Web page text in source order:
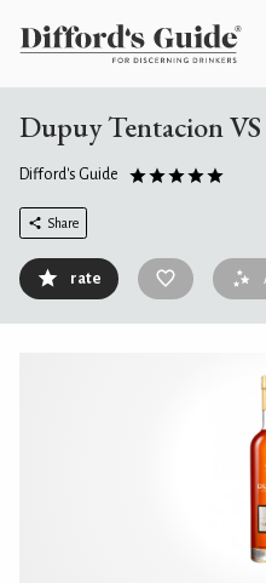
Dupuy Tentacion
Difford's Guide
Share
rate